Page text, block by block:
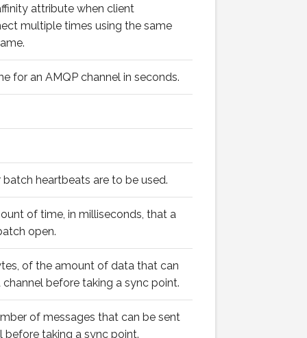
attribute when client
multiple times using the same
for an AMQP channel in seconds.
heartbeats are to be used.
of time, in milliseconds, that a
open.
of the amount of data that can
before taking a sync point.
of messages that can be sent
before taking a sync point.